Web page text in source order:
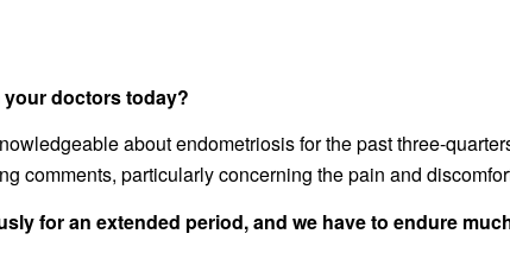
doctors today?
about endometriosis for the past three-
comments, particularly concerning the pain and
for an extended period, and we have to endure